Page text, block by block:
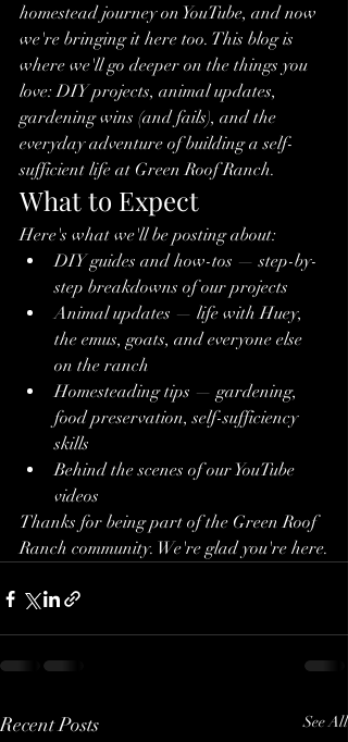
homestead journey on YouTube, and now
we're bringing it here too. This blog is
where we'll go deeper on the things you
love: DIY projects, animal updates,
gardening wins (and fails), and the
everyday adventure of building a self-
sufficient life at Green Roof Ranch.
What to Expect
Here's what we'll be posting about:
DIY guides and how-tos — step-by-
step breakdowns of our projects
Animal updates — life with Huey,
the emus, goats, and everyone else
on the ranch
Homesteading tips — gardening,
food preservation, self-sufficiency
skills
Behind the scenes of our YouTube
videos
Thanks for being part of the Green Roof
Ranch community. We're glad you're here.
Recent Posts See All